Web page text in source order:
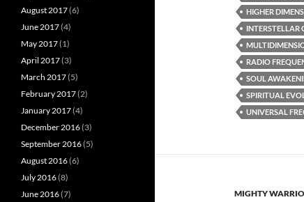
HIGHER
RADIO
SOUL
SPIRITUAL
UNIVERSAL
MIGHTY
August 2017(6)
June 2017(4)
May 2017(1)
April 2017(3)
March 2017(5)
February 2017(2)
January 2017(4)
December 2016(3)
September 2016(5)
August 2016(6)
July 2016(8)
June 2016(7)